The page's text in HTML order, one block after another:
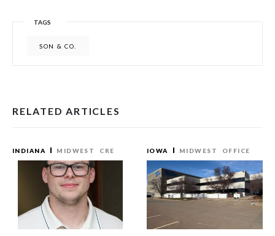
TAGS
SON & CO.
RELATED ARTICLES
INDIANA MIDWEST CRE IOWA MIDWEST OFFICE